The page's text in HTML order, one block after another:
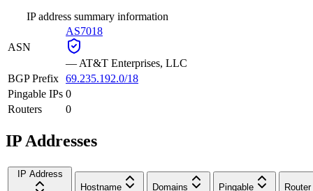
IP address summary information
ASN
AS7018
— AT&T Enterprises, LLC
BGP Prefix 69.235.192.0/18
Pingable IPs 0
Routers
0
IP Addresses
IP Address
Hostname
Domains Pingable Router